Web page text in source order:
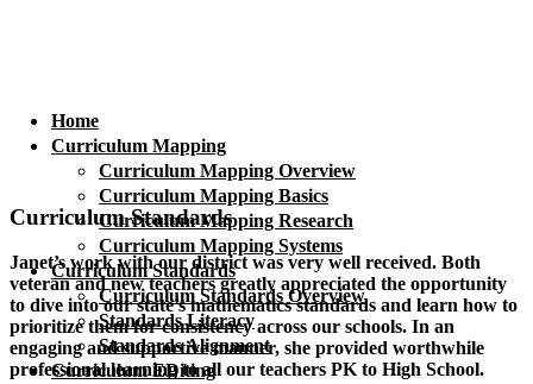
Home
Curriculum Mapping
Curriculum Mapping Overview
Curriculum Mapping Basics
Curriculum Mapping Research
Curriculum Mapping Systems
Curriculum Standards
Curriculum Standards Overview
Standards Literacy
Standards Alignment
Curriculum EDiting
Curriculum Standards
Janet’s work with our district was very well received. Both
veteran and new teachers greatly appreciated the opportunity
to dive into our state’s mathematics standards and learn how to
prioritize them for consistency across our schools. In an
engaging and supportive manner, she provided worthwhile
professional learning to all our teachers PK to High School.